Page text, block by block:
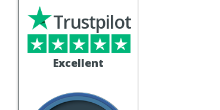
Excellent
Trustpilot